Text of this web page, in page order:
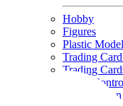
Hobby
Figures
Plastic
Trading
Trading
Radio
Goods and Fashion